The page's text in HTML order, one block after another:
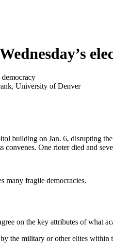
University of Denver
building on Jan. 6, disrupting
One rioter died and
many fragile democracies.
on the key attributes of what
the military or other elites within